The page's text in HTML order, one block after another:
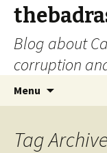
Blog about
corruption
Menu
Tag